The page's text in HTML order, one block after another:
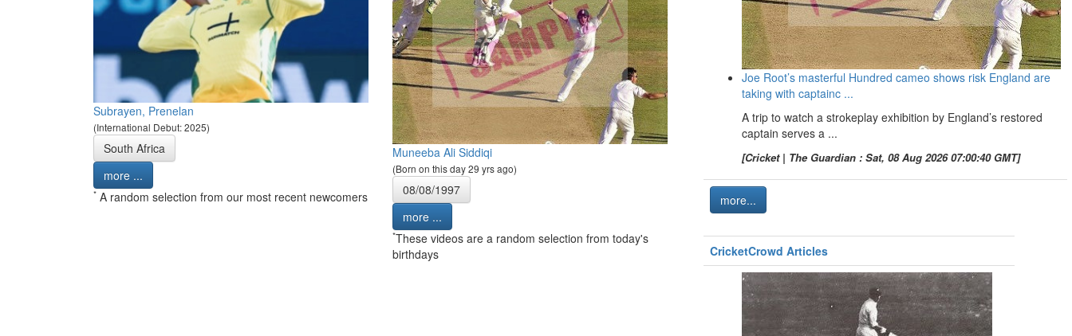
Subrayen, Prenelan
(International Debut: 2025)
South Africa
more ...
* A random selection from our most recent newcomers
Muneeba Ali Siddiqi
(Born on this day 29 yrs ago)
08/08/1997
more ...
*These videos are a random selection from today's
birthdays
Joe Root’s masterful Hundred cameo shows risk England are
taking with captainc ...
A trip to watch a strokeplay exhibition by England’s restored
captain serves a ...
[Cricket | The Guardian : Sat, 08 Aug 2026 07:00:40 GMT]
more...
CricketCrowd Articles